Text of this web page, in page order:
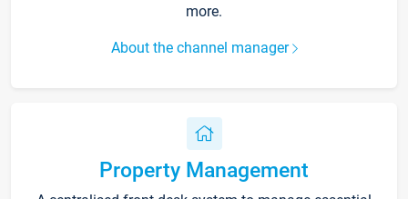
more.
About the channel manager
Property Management